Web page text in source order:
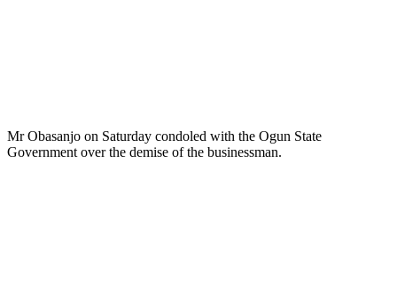
Mr Obasanjo on Saturday condoled with the Ogun State
Government over the demise of the businessman.